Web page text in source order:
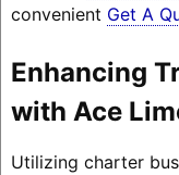
convenient Get A
Enhancing
with Ace
Utilizing charter